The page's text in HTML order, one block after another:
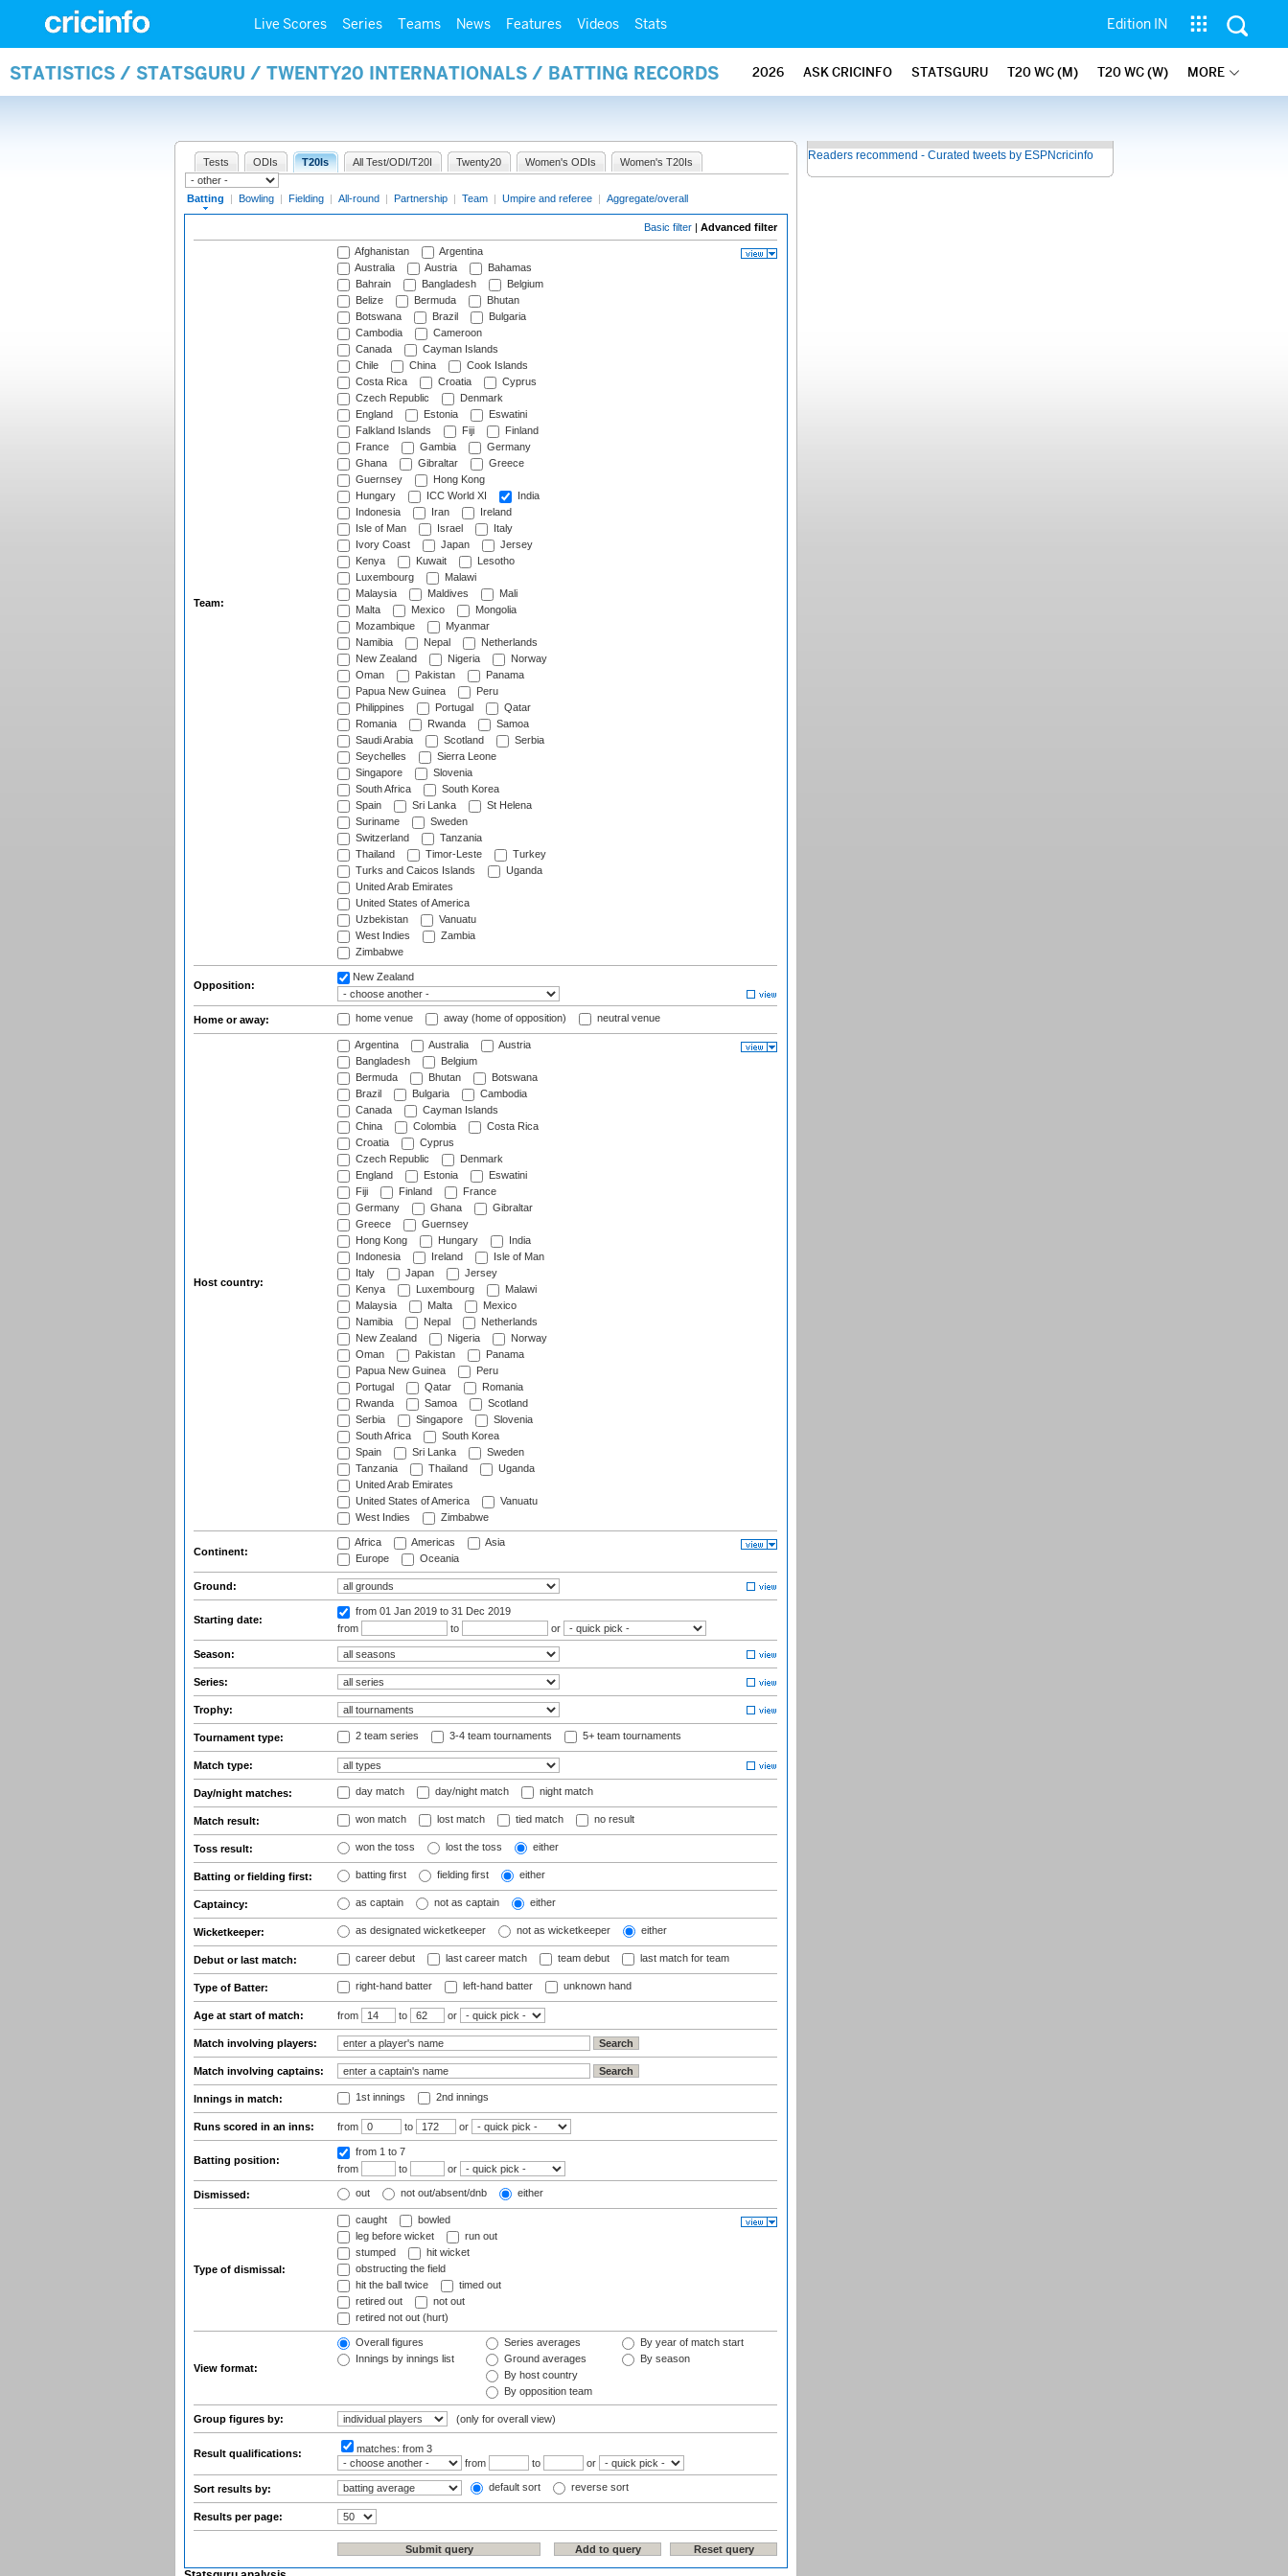
Live Scores Series Teams News Features Videos Stats Edition IN
STATISTICS / STATSGURU / TWENTY20 INTERNATIONALS / BATTING RECORDS 2026 ASK CRICINFO STATSGURU T20 WC (M) T20 WC (W) MORE
Tests ODIs T20Is All Test/ODI/T20I Twenty20 Women's ODIs Women's T20Is
Batting | Bowling | Fielding | All-round | Partnership | Team | Umpire and referee | Aggregate/overall
Basic filter | Advanced filter
Team:
Afghanistan
Argentina
Australia
Austria
Bahamas
Bahrain
Bangladesh
Belgium
Belize
Bermuda
Bhutan
Botswana
Brazil
Bulgaria
Cambodia
Cameroon
Canada
Cayman Islands
Chile
China
Cook Islands
Costa Rica
Croatia
Cyprus
Czech Republic
Denmark
England
Estonia
Eswatini
Falkland Islands
Fiji
Finland
France
Gambia
Germany
Ghana
Gibraltar
Greece
Guernsey
Hong Kong
Hungary
ICC World XI
India
Indonesia
Iran
Ireland
Isle of Man
Israel
Italy
Ivory Coast
Japan
Jersey
Kenya
Kuwait
Lesotho
Luxembourg
Malawi
Malaysia
Maldives
Mali
Malta
Mexico
Mongolia
Mozambique
Myanmar
Namibia
Nepal
Netherlands
New Zealand
Nigeria
Norway
Oman
Pakistan
Panama
Papua New Guinea
Peru
Philippines
Portugal
Qatar
Romania
Rwanda
Samoa
Saudi Arabia
Scotland
Serbia
Seychelles
Sierra Leone
Singapore
Slovenia
South Africa
South Korea
Spain
Sri Lanka
St Helena
Suriname
Sweden
Switzerland
Tanzania
Thailand
Timor-Leste
Turkey
Turks and Caicos Islands
Uganda
United Arab Emirates
United States of America
Uzbekistan
Vanuatu
West Indies
Zambia
Zimbabwe
Opposition:
New Zealand
Home or away: home venue away (home of opposition) neutral venue
Host country:
Argentina Australia
Austria
Bangladesh
Belgium
Bermuda
Bhutan
Botswana
Brazil
Bulgaria
Cambodia
Canada
Cayman Islands
China
Colombia
Costa Rica
Croatia
Cyprus
Czech Republic
Denmark
England
Estonia
Eswatini
Fiji
Finland
France
Germany
Ghana
Gibraltar
Greece
Guernsey
Hong Kong
Hungary
India
Indonesia
Ireland
Isle of Man
Italy
Japan
Jersey
Kenya
Luxembourg
Malawi
Malaysia
Malta
Mexico
Namibia
Nepal
Netherlands
New Zealand
Nigeria
Norway
Oman
Pakistan
Panama
Papua New Guinea
Peru
Portugal
Qatar
Romania
Rwanda
Samoa
Scotland
Serbia
Singapore
Slovenia
South Africa
South Korea
Spain
Sri Lanka
Sweden
Tanzania
Thailand
Uganda
United Arab Emirates
United States of America
Vanuatu
West Indies
Zimbabwe
Continent:
Africa Americas
Asia
Europe
Oceania
Ground:
Starting date:
from 01 Jan 2019 to 31 Dec 2019
from
to or
Season:
Series:
Trophy:
Tournament type: 2 team series 3-4 team tournaments 5+ team tournaments
Match type:
Day/night matches: day match day/night match night match
Match result: won match lost match tied match no result
Toss result: won the toss lost the toss either
Batting or fielding first: batting first fielding first either
Captaincy: as captain not as captain either
Wicketkeeper: as designated wicketkeeper not as wicketkeeper either
Debut or last match: career debut last career match team debut last match for team
Type of Batter: right-hand batter left-hand batter unknown hand
Age at start of match: from to or
Match involving players:
Match involving captains:
Innings in match: 1st innings 2nd innings
Runs scored in an inns: from to or
Batting position:
from 1 to 7
from
to or
Dismissed: out not out/absent/dnb either
Type of dismissal:
caught
bowled
leg before wicket
run out
stumped
hit wicket
obstructing the field
hit the ball twice
timed out
retired out
not out
retired not out (hurt)
View format:
Overall figures
Innings by innings list
Series averages
Ground averages
By host country
By opposition team
By year of match start
By season
Group figures by: (only for overall view)
Result qualifications: matches: from 3
from
to or
Sort results by: default sort reverse sort
Results per page:
Readers recommend - Curated tweets by ESPNcricinfo